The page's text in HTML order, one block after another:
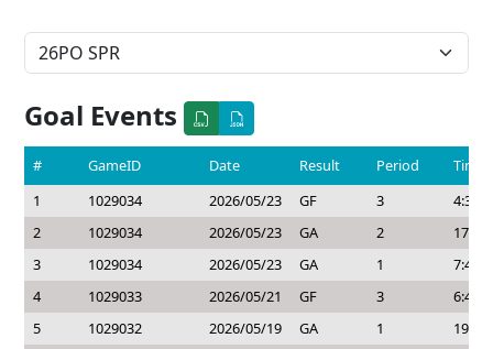
Goal Events
# GameID Date Result Period
Time
1
1029034 2026/05/23 GF 3
4:30
2
1029034 2026/05/23 GA 2
17:21
3
1029034 2026/05/23 GA 1
7:43
4
1029033 2026/05/21 GF 3
6:48
5
1029032 2026/05/19 GA 1
19:40